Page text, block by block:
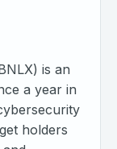
is an
a year in
holders